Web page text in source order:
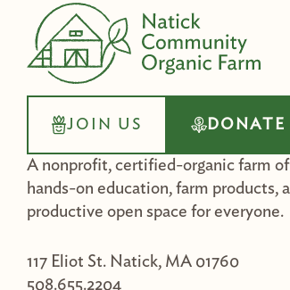
JOIN US DONATE
A nonprofit, certified-organic farm
hands-on education, farm products,
productive open space for everyone.
117 Eliot St. Natick, MA 01760
508.655.2204